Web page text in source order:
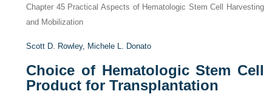
Chapter 45Practical Aspects of Hematologic Stem Cell Harvesting
and Mobilization
Scott D. Rowley, Michele L. Donato
Choice of Hematologic Stem Cell
Product for Transplantation